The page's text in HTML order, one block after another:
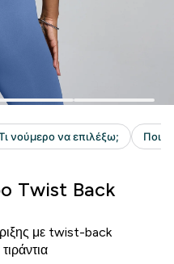
Twist Back
με twist-back